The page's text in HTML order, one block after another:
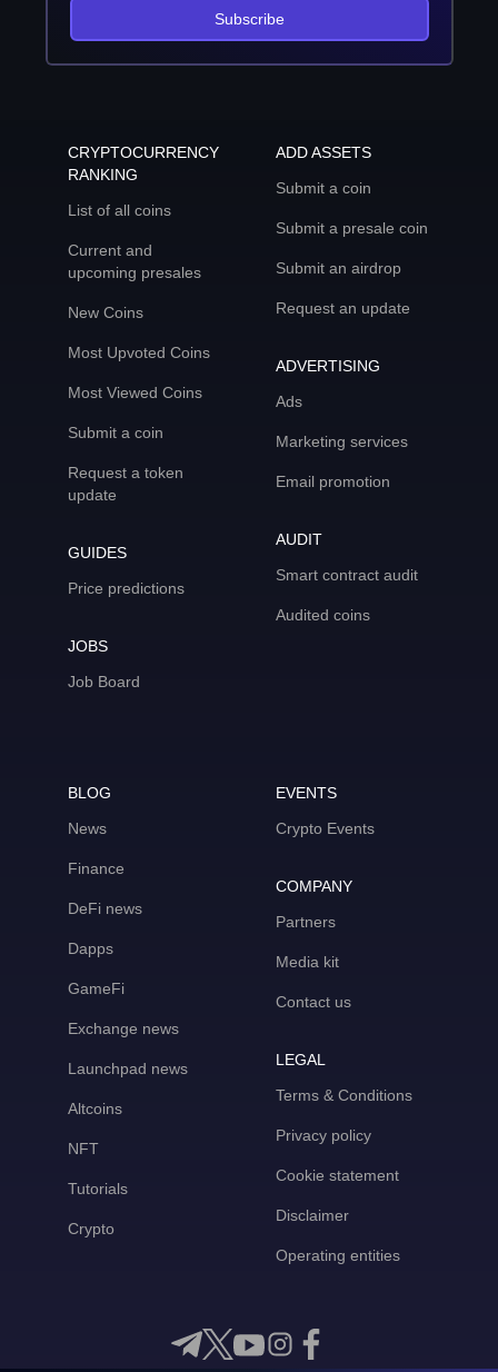
Subscribe
CRYPTOCURRENCY
RANKING
List of all coins
Current and
upcoming presales
New Coins
Most Upvoted Coins
Most Viewed Coins
Submit a coin
Request a token
update
GUIDES
Price predictions
JOBS
Job Board
ADD ASSETS
Submit a coin
Submit a presale coin
Submit an airdrop
Request an update
ADVERTISING
Ads
Marketing services
Email promotion
AUDIT
Smart contract audit
Audited coins
BLOG
News
Finance
DeFi news
Dapps
GameFi
Exchange news
Launchpad news
Altcoins
NFT
Tutorials
Crypto
EVENTS
Crypto Events
COMPANY
Partners
Media kit
Contact us
LEGAL
Terms & Conditions
Privacy policy
Cookie statement
Disclaimer
Operating entities